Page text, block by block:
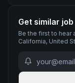
Get similar
Be the first to hear
California, United